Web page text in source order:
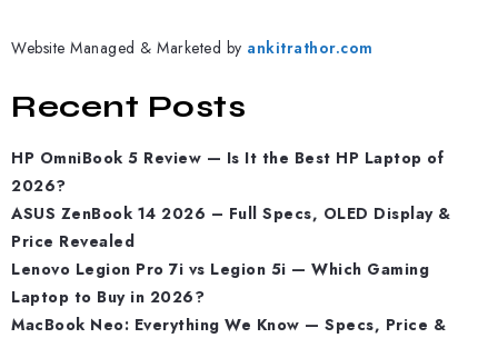
Website Managed & Marketed by ankitrathor.com
Recent Posts
HP OmniBook 5 Review — Is It the Best HP Laptop of
2026?
ASUS ZenBook 14 2026 – Full Specs, OLED Display &
Price Revealed
Lenovo Legion Pro 7i vs Legion 5i — Which Gaming
Laptop to Buy in 2026?
MacBook Neo: Everything We Know — Specs, Price &